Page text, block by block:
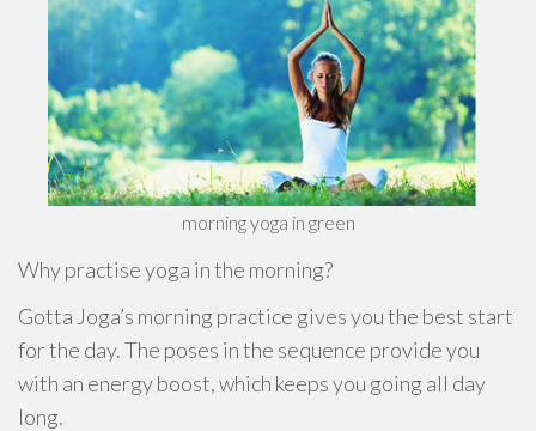
morning yoga in green
Why practise yoga in the morning?
Gotta Joga’s morning practice gives you the best start
for the day. The poses in the sequence provide you
with an energy boost, which keeps you going all day
long.